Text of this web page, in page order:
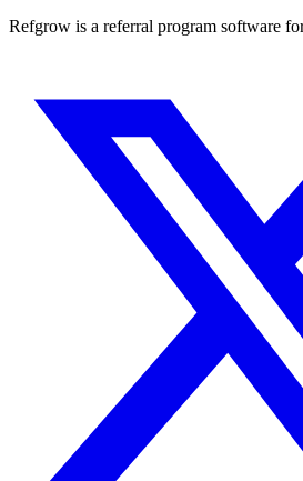
Refgrow is a referral program software